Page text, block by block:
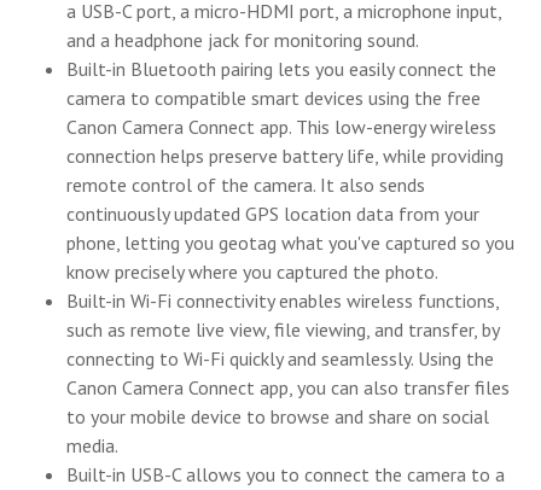
a USB-C port, a micro-HDMI port, a microphone input,
and a headphone jack for monitoring sound.
Built-in Bluetooth pairing lets you easily connect the
camera to compatible smart devices using the free
Canon Camera Connect app. This low-energy wireless
connection helps preserve battery life, while providing
remote control of the camera. It also sends
continuously updated GPS location data from your
phone, letting you geotag what you've captured so you
know precisely where you captured the photo.
Built-in Wi-Fi connectivity enables wireless functions,
such as remote live view, file viewing, and transfer, by
connecting to Wi-Fi quickly and seamlessly. Using the
Canon Camera Connect app, you can also transfer files
to your mobile device to browse and share on social
media.
Built-in USB-C allows you to connect the camera to a